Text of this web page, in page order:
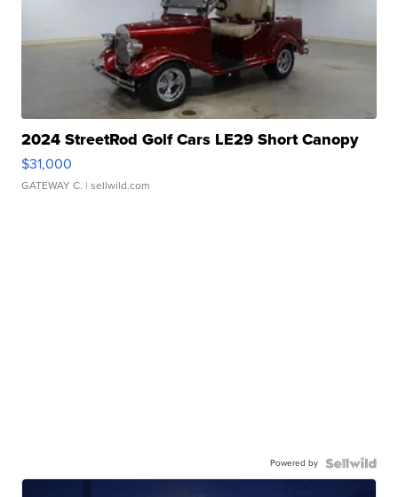
2024 StreetRod Golf Cars LE29 Short Canopy
$31,000
GATEWAY C. | sellwild.com
Powered by